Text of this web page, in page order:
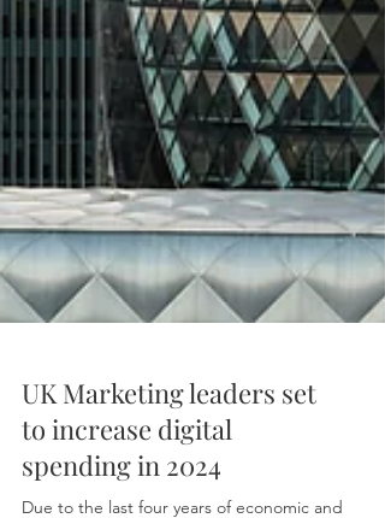
UK Marketing leaders set
to increase digital
spending in 2024